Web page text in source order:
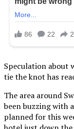
Speculation about
tie the knot has
The area around
been buzzing with
planned for this